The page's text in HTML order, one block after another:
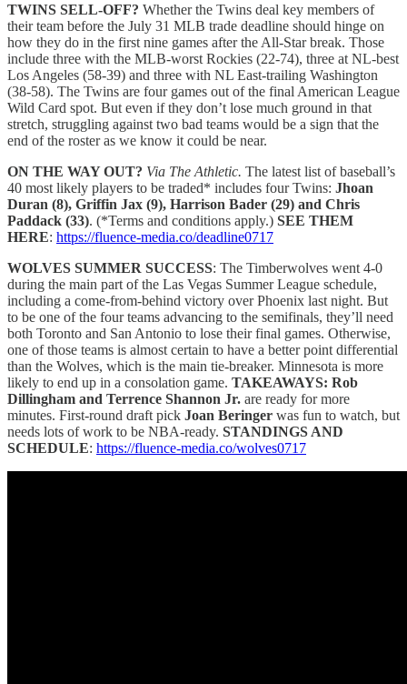
TWINS SELL-OFF? Whether the Twins deal key members of
their team before the July 31 MLB trade deadline should hinge on
how they do in the first nine games after the All-Star break. Those
include three with the MLB-worst Rockies (22-74), three at NL-best
Los Angeles (58-39) and three with NL East-trailing Washington
(38-58). The Twins are four games out of the final American League
Wild Card spot. But even if they don’t lose much ground in that
stretch, struggling against two bad teams would be a sign that the
end of the roster as we know it could be near.
ON THE WAY OUT? Via The Athletic. The latest list of baseball’s
40 most likely players to be traded* includes four Twins: Jhoan
Duran (8), Griffin Jax (9), Harrison Bader (29) and Chris
Paddack (33). (*Terms and conditions apply.) SEE THEM
HERE: https://fluence-media.co/deadline0717
WOLVES SUMMER SUCCESS: The Timberwolves went 4-0
during the main part of the Las Vegas Summer League schedule,
including a come-from-behind victory over Phoenix last night. But
to be one of the four teams advancing to the semifinals, they’ll need
both Toronto and San Antonio to lose their final games. Otherwise,
one of those teams is almost certain to have a better point differential
than the Wolves, which is the main tie-breaker. Minnesota is more
likely to end up in a consolation game. TAKEAWAYS: Rob
Dillingham and Terrence Shannon Jr. are ready for more
minutes. First-round draft pick Joan Beringer was fun to watch, but
needs lots of work to be NBA-ready. STANDINGS AND
SCHEDULE: https://fluence-media.co/wolves0717